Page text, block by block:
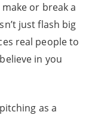
make or break a
just flash big
real people to
in you
as a